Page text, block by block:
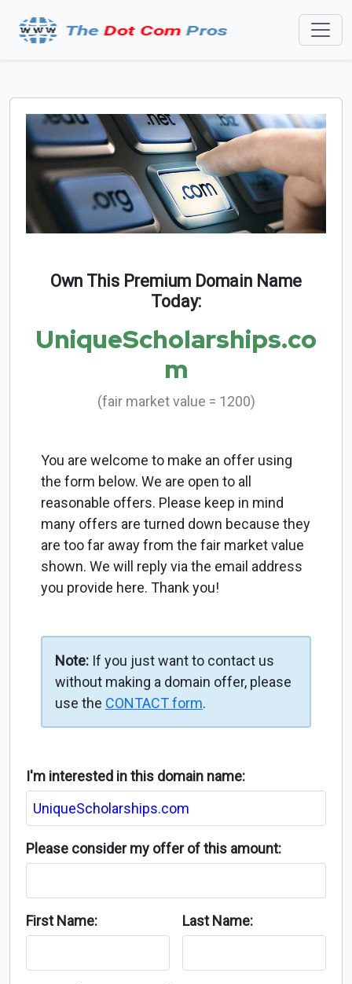
Own This Premium Domain Name
Today:
UniqueScholarships.co
m
(fair market value = 1200)
You are welcome to make an offer using
the form below. We are open to all
reasonable offers. Please keep in mind
many offers are turned down because they
are too far away from the fair market value
shown. We will reply via the email address
you provide here. Thank you!
Note: If you just want to contact us
without making a domain offer, please
use the CONTACT form.
I'm interested in this domain name:
Please consider my offer of this amount:
First Name: Last Name: